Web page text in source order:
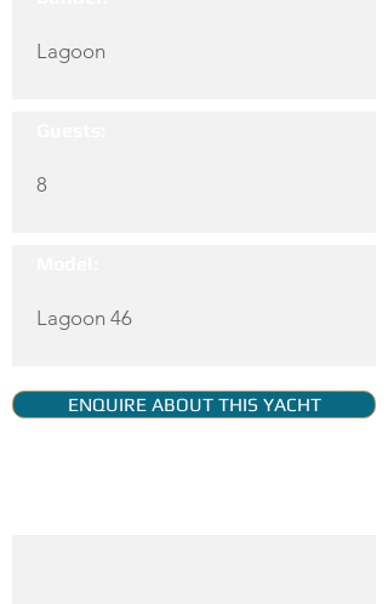
Lagoon
8
Lagoon 46
ENQUIRE ABOUT THIS YACHT